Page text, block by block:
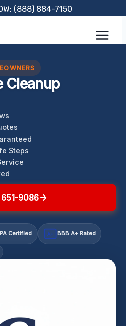
(888) 884-7150
Cleanup
Steps
651-9086
Certified A+ BBB A+ Rated